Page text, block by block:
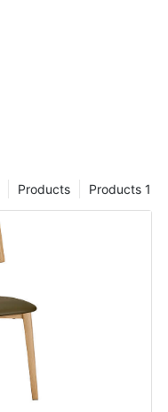
Products 1
Products